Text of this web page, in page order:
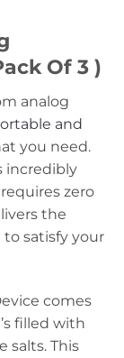
Of 3 )
analog
and
you need.
incredibly
zero
the
satisfy your
comes
filled with
salts. This